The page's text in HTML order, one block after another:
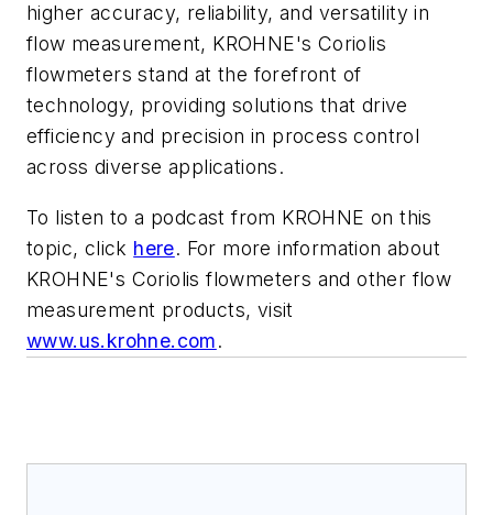
higher accuracy, reliability, and versatility in
flow measurement, KROHNE's Coriolis
flowmeters stand at the forefront of
technology, providing solutions that drive
efficiency and precision in process control
across diverse applications.
To listen to a podcast from KROHNE on this
topic, click here. For more information about
KROHNE's Coriolis flowmeters and other flow
measurement products, visit
www.us.krohne.com.